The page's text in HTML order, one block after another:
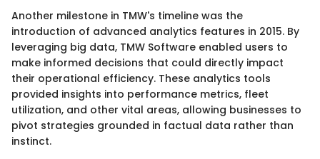
Another milestone in TMW's timeline was the
introduction of advanced analytics features in 2015. By
leveraging big data, TMW Software enabled users to
make informed decisions that could directly impact
their operational efficiency. These analytics tools
provided insights into performance metrics, fleet
utilization, and other vital areas, allowing businesses to
pivot strategies grounded in factual data rather than
instinct.